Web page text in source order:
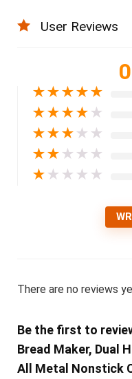
User Reviews
★★★★★
★★★★ ★
★★★ ★ ★
★★ ★ ★ ★
★ ★ ★ ★ ★
There are no reviews
Be the first to
Bread Maker, Dual
All Metal Nonstick